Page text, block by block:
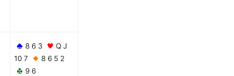
8 6 3
Q J
10 7
8 6 5 2
9 6